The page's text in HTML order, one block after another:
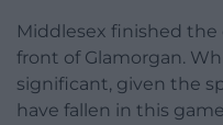
Middlesex finished the
front of Glamorgan.
significant, given the
have fallen in this